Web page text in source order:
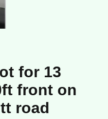
for 13
front on
road